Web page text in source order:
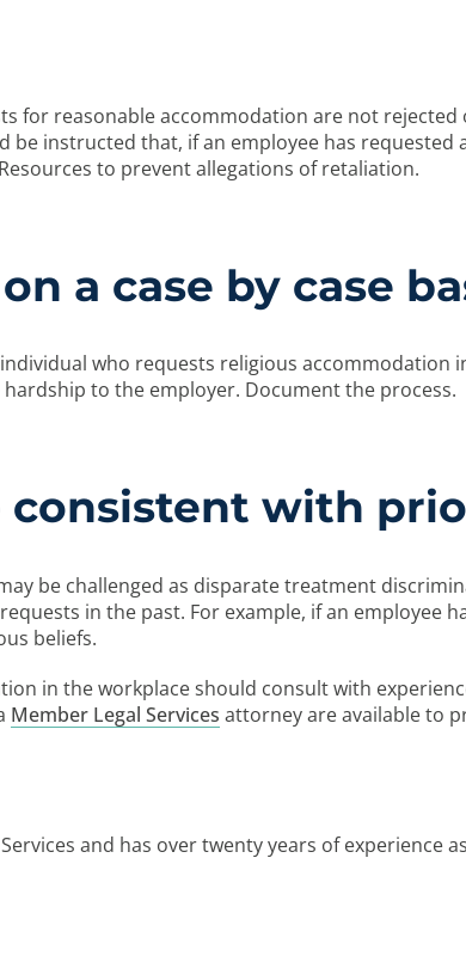
for reasonable accommodation are not
be instructed that, if an employee has
to prevent allegations of retaliation.
a case by case
who requests religious
to the employer. Document the process.
consistent with
be challenged as disparate treatment
in the past. For example, if an employee
beliefs.
in the workplace should consult with
Member Legal Services attorney are available to
and has over twenty years of experience